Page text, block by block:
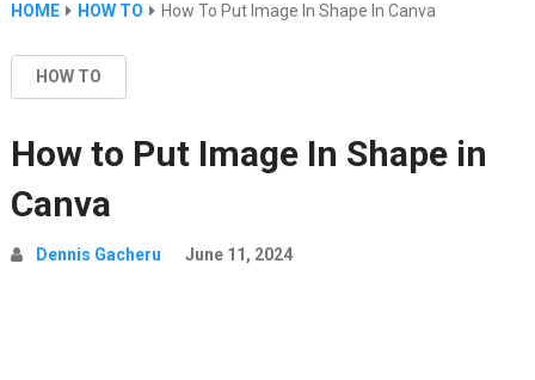
HOME HOW TO How To Put Image In Shape In Canva
HOW TO
How to Put Image In Shape in
Canva
Dennis Gacheru June 11, 2024